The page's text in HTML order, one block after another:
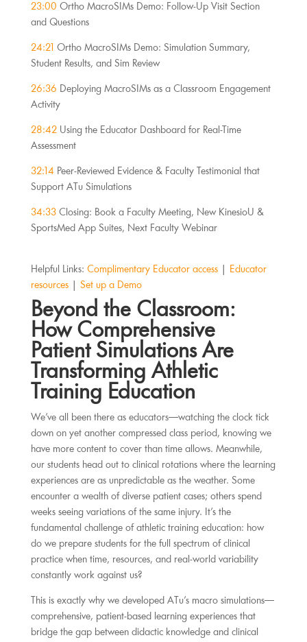
23:00 Ortho MacroSIMs Demo: Follow-Up Visit Section
and Questions
24:21 Ortho MacroSIMs Demo: Simulation Summary,
Student Results, and Sim Review
26:36 Deploying MacroSIMs as a Classroom Engagement
Activity
28:42Using the Educator Dashboard for Real-Time
Assessment
32:14 Peer-Reviewed Evidence & Faculty Testimonial that
Support ATu Simulations
34:33Closing: Book a Faculty Meeting, New KinesioU &
SportsMed App Suites, Next Faculty Webinar
Helpful Links: Complimentary Educator access|
Educator
resources| Set up a Demo
Beyond the Classroom:
How Comprehensive
Patient Simulations Are
Transforming Athletic
Training Education
We’ve all been there as educators—watching the clock tick
down on yet another compressed class period, knowing we
have more content to cover than time allows. Meanwhile,
our students head out to clinical rotations where the learning
experiences are as unpredictable as the weather. Some
encounter a wealth of diverse patient cases; others spend
weeks seeing variations of the same injury. It’s the
fundamental challenge of athletic training education: how
do we prepare students for the full spectrum of clinical
practice when time, resources, and real-world variability
constantly work against us?
This is exactly why we developed ATu’s macro simulations—
comprehensive, patient-based learning experiences that
bridge the gap between didactic knowledge and clinical